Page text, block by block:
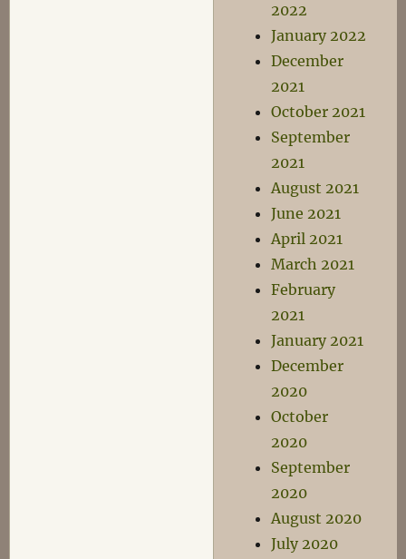
2022
January 2022
December
2021
October 2021
September
2021
August 2021
June 2021
April 2021
March 2021
February
2021
January 2021
December
2020
October
2020
September
2020
August 2020
July 2020